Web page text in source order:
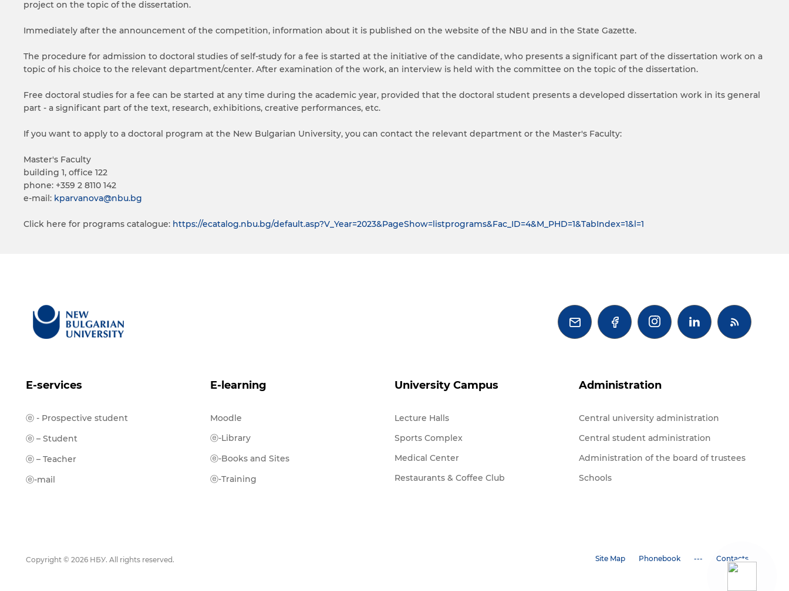
project on the topic of the dissertation.
Immediately after the announcement of the competition, information about it is published on the website of the NBU and in the State Gazette.
The procedure for admission to doctoral studies of self-study for a fee is started at the initiative of the candidate, who presents a significant part of the dissertation work on a
topic of his choice to the relevant department/center. After examination of the work, an interview is held with the committee on the topic of the dissertation.
Free doctoral studies for a fee can be started at any time during the academic year, provided that the doctoral student presents a developed dissertation work in its general
part - a significant part of the text, research, exhibitions, creative performances, etc.
If you want to apply to a doctoral program at the New Bulgarian University, you can contact the relevant department or the Master's Faculty:
Master's Faculty
building 1, office 122
phone: +359 2 8110 142
e-mail: kparvanova@nbu.bg
Click here for programs catalogue: https://ecatalog.nbu.bg/default.asp?V_Year=2023&PageShow=listprograms&Fac_ID=4&M_PHD=1&TabIndex=1&l=1
  
E-services E-learning University Campus Administration
ⓔ - Prospective student
ⓔ – Student
ⓔ – Teacher
ⓔ-mail
Moodle
ⓔ-Library
ⓔ-Books and Sites
ⓔ-Training
Lecture Halls
Sports Complex
Medical Center
Restaurants & Coffee Club
Central university administration
Central student administration
Administration of the board of trustees
Schools
Site Map Phonebook --- Contacts
Copyright © 2026 НБУ. All rights reserved.